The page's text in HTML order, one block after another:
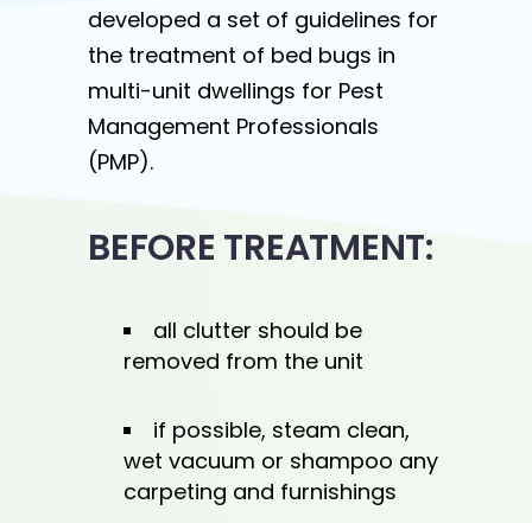
developed a set of guidelines for
the treatment of bed bugs in
multi-unit dwellings for Pest
Management Professionals
(PMP).
BEFORE TREATMENT:
all clutter should be
removed from the unit
if possible, steam clean,
wet vacuum or shampoo any
carpeting and furnishings